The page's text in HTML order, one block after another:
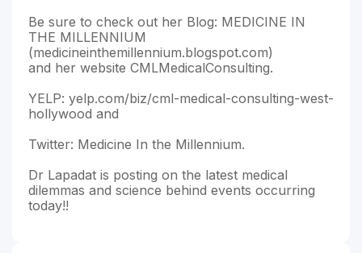
Be sure to check out her Blog: MEDICINE IN
THE MILLENNIUM
(medicineinthemillennium.blogspot.com)
and her website CMLMedicalConsulting.
YELP: yelp.com/biz/cml-medical-consulting-west-
hollywood and
Twitter: Medicine In the Millennium.
Dr Lapadat is posting on the latest medical
dilemmas and science behind events occurring
today!!